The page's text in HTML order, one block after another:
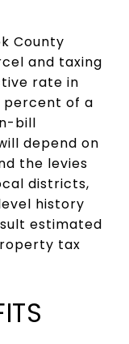
County
and taxing
rate in
percent of a
bill
depend on
the levies
districts,
history
estimated
tax